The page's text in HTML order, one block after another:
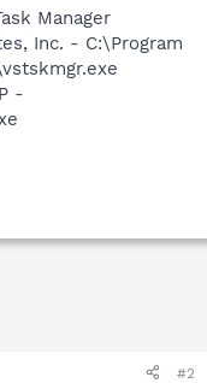
Manager
Inc. - C:\Program
-
#2